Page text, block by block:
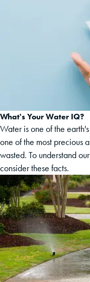
What's Your Water IQ?
Water is one of the
one of the most precious
wasted. To understand
consider these facts.